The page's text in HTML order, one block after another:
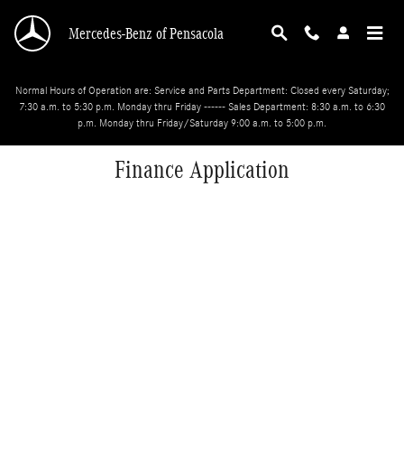
Mercedes-Benz of Pensacola
Normal Hours of Operation are: Service and Parts Department: Closed every Saturday;
7:30 a.m. to 5:30 p.m. Monday thru Friday ------ Sales Department: 8:30 a.m. to 6:30
p.m. Monday thru Friday/Saturday 9:00 a.m. to 5:00 p.m.
Finance Application